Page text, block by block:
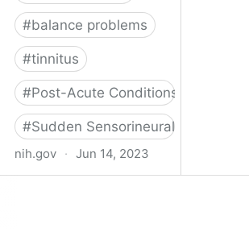
#balance problems
#tinnitus
#Post-Acute Conditions
#Sudden Sensorineural Hearing
nih.gov · Jun 14, 2023